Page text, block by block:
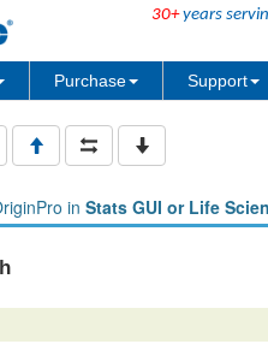
30+years
Purchase Support
in Stats GUI or Life